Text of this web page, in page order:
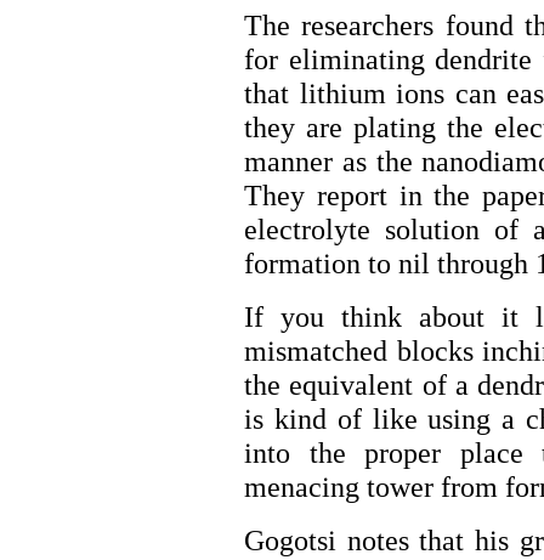
The researchers found
for eliminating dendrite
that lithium ions can
they are plating the
manner as the
They report in the
electrolyte solution of
formation to nil through
If you think about it
mismatched blocks
the equivalent of a
is kind of like using a
into the proper
menacing tower from
Gogotsi notes that his